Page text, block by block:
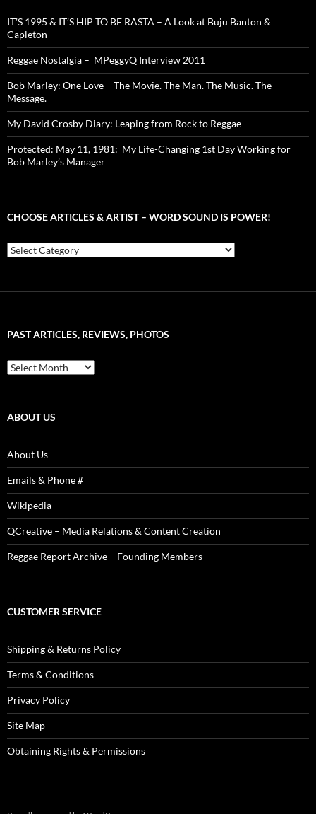
IT’S 1995 & IT’S HIP TO BE RASTA – A Look at Buju Banton &
Capleton
Reggae Nostalgia – MPeggyQ Interview 2011
Bob Marley: One Love – The Movie. The Man. The Music. The
Message.
My David Crosby Diary: Leaping from Rock to Reggae
Protected: May 11, 1981: My Life-Changing 1st Day Working for
Bob Marley’s Manager
CHOOSE ARTICLES & ARTIST – WORD SOUND IS POWER!
Choose
Articles
is
PAST ARTICLES, REVIEWS, PHOTOS
Past
Articles,
ABOUT US
About Us
Emails & Phone #
Wikipedia
QCreative – Media Relations & Content Creation
Reggae Report Archive – Founding Members
CUSTOMER SERVICE
Shipping & Returns Policy
Terms & Conditions
Privacy Policy
Site Map
Obtaining Rights & Permissions